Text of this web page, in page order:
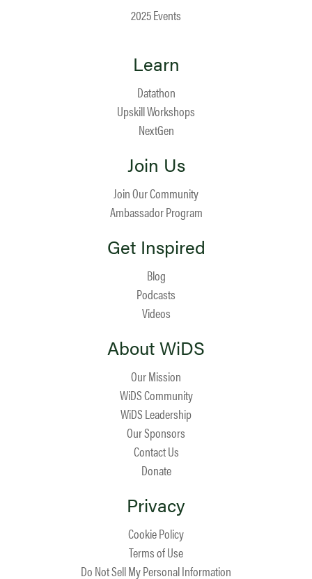
2025 Events
Learn
Datathon
Upskill Workshops
NextGen
Join Us
Join Our Community
Ambassador Program
Get Inspired
Blog
Podcasts
Videos
About WiDS
Our Mission
WiDS Community
WiDS Leadership
Our Sponsors
Contact Us
Donate
Privacy
Cookie Policy
Terms of Use
Do Not Sell My Personal Information